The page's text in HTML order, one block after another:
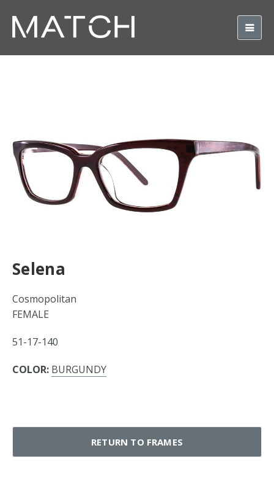
Selena
Cosmopolitan
FEMALE
51-17-140
COLOR: BURGUNDY
RETURN TO FRAMES